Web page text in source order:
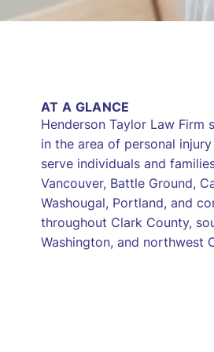
AT A GLANCE
Henderson Taylor Law Firm
in the area of personal injury
serve individuals and
Vancouver, Battle Ground,
Washougal, Portland, and
throughout Clark County,
Washington, and northwest